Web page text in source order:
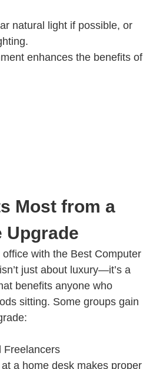
natural light if possible, or
enhances the benefits of
Most from a
Upgrade
with the Best Computer
just about luxury—it’s a
benefits anyone who
sitting. Some groups gain
Freelancers
a home desk makes proper